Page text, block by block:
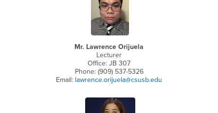
Mr. Lawrence Orijuela
Lecturer
Office: JB 307
Phone: (909) 537-5326
Email: lawrence.orijuela@csusb.edu